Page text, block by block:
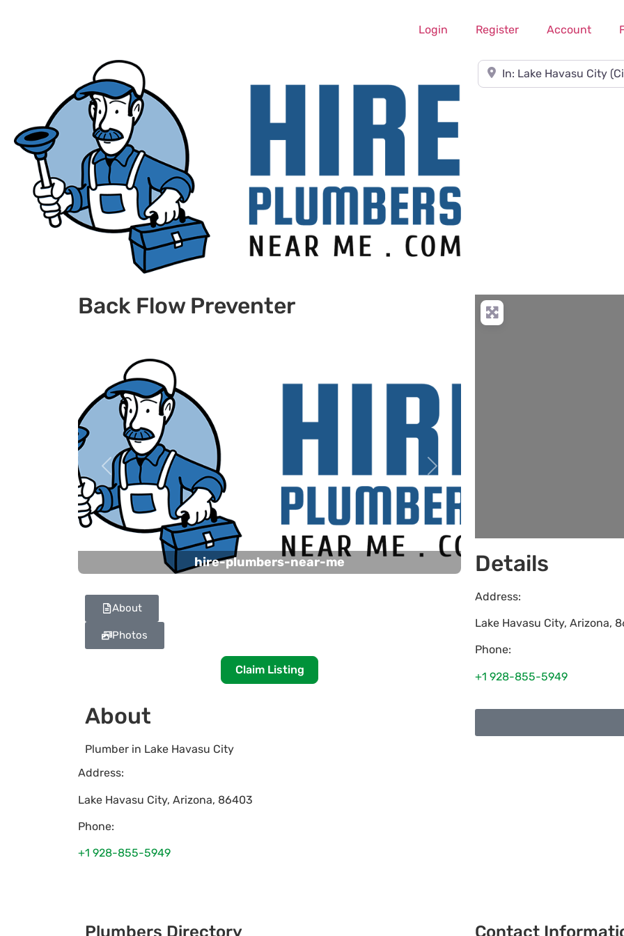
Login Register Account
Near
Back Flow Preventer
hire-plumbers-near-me
Previous Next
About
Photos
Claim Listing
About
Plumber in Lake Havasu City
Address:
Lake Havasu City, Arizona, 86403
Phone:
+1 928-855-5949
Details
Address:
Lake Havasu City, Arizona,
Phone:
+1 928-855-5949
Plumbers Directory Contact